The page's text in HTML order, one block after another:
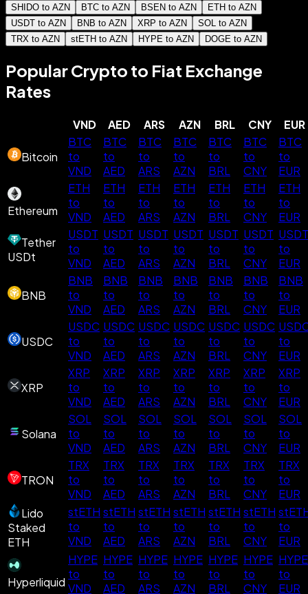
SHIDO to AZN BTC to AZN BSEN to AZN
ETH to AZN
USDT to AZN
BNB to AZN XRP to AZN
SOL to AZN
TRX to AZN
stETH to AZN HYPE to AZN DOGE to AZN
Popular Crypto to Fiat Exchange
Rates
VND AED ARS AZN BRL CNY EUR
Bitcoin
BTC
to
VND
BTC
to
AED
BTC
to
ARS
BTC
to
AZN
BTC
to
BRL
BTC
to
CNY
BTC
to
EUR
Ethereum
ETH
to
VND
ETH
to
AED
ETH
to
ARS
ETH
to
AZN
ETH
to
BRL
ETH
to
CNY
ETH
to
EUR
Tether
USDt
USDT
to
VND
USDT
to
AED
USDT
to
ARS
USDT
to
AZN
USDT
to
BRL
USDT
to
CNY
USDT
to
EUR
BNB
BNB
to
VND
BNB
to
AED
BNB
to
ARS
BNB
to
AZN
BNB
to
BRL
BNB
to
CNY
BNB
to
EUR
USDC
USDC
to
VND
USDC
to
AED
USDC
to
ARS
USDC
to
AZN
USDC
to
BRL
USDC
to
CNY
to
EUR
XRP
XRP
to
VND
XRP
to
AED
XRP
to
ARS
XRP
to
AZN
XRP
to
BRL
XRP
to
CNY
XRP
to
EUR
Solana
SOL
to
VND
SOL
to
AED
SOL
to
ARS
SOL
to
AZN
SOL
to
BRL
SOL
to
CNY
SOL
to
EUR
TRON
TRX
to
VND
TRX
to
AED
TRX
to
ARS
TRX
to
AZN
TRX
to
BRL
TRX
to
CNY
TRX
to
EUR
Lido
Staked
ETH
stETH
to
VND
stETH
to
AED
stETH
to
ARS
stETH
to
AZN
stETH
to
BRL
stETH
to
CNY
to
EUR
Hyperliquid
HYPE
to
VND
HYPE
to
AED
HYPE
to
ARS
HYPE
to
AZN
HYPE
to
BRL
HYPE
to
CNY
HYPE
to
EUR